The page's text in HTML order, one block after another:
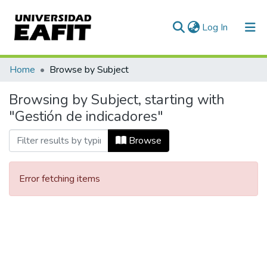
Log In (current)
Communities & Collections
All of DSpace
Home Browse by Subject
Browsing by Subject, starting with
"Gestión de indicadores"
Browse
Error fetching items